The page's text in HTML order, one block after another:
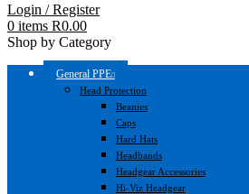
Login / Register
0 items R0.00
Shop by Category
General PPE
Head Protection
Beanies
Caps
Hard Hats
Headbands
Headgear Accessories
Hi-Viz Headgear